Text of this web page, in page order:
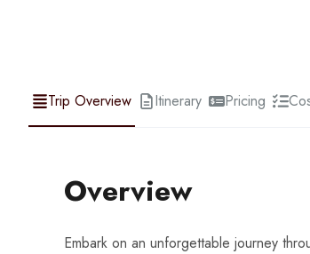
Trip Overview Itinerary Pricing
Overview
Embark on an unforgettable journey